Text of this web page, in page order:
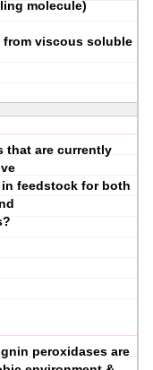
molecule)
viscous soluble
that are currently
feedstock for both
peroxidases are